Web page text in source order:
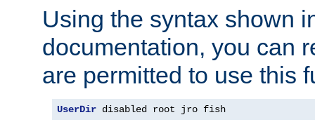
Using the syntax shown
documentation, you can
are permitted to use this
UserDir disabled root jro fish